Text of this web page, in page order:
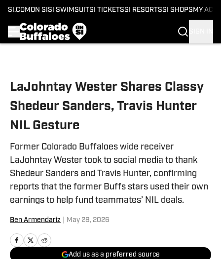
SI.COM ON SI SI SWIMSUITSI TICKETSSI RESORTSSI SHOPS MY
LaJohntay Wester Shares Classy
Shedeur Sanders, Travis Hunter
NIL Gesture
Former Colorado Buffaloes wide receiver
LaJohntay Wester took to social media to thank
Shedeur Sanders and Travis Hunter, confirming
reports that the former Buffs stars used their own
earnings to help fund teammates’ NIL deals.
Ben Armendariz May 28, 2026
Add us as a preferred source